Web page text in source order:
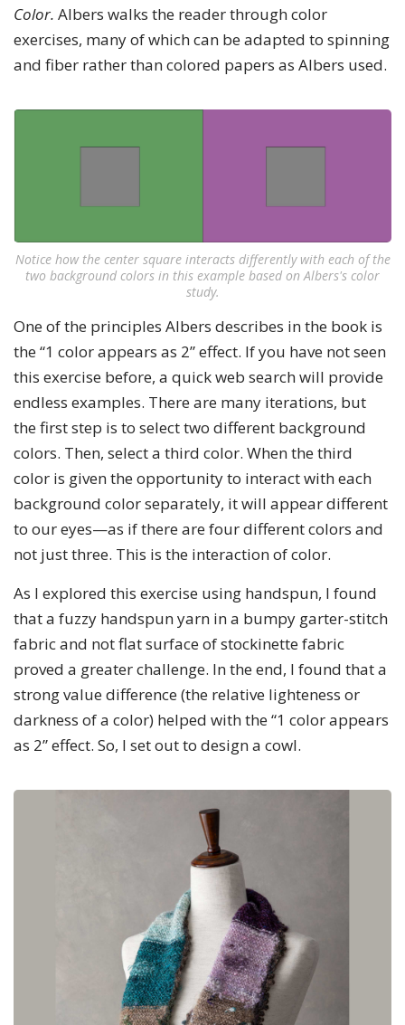
Color. Albers walks the reader through color
exercises, many of which can be adapted to spinning
and fiber rather than colored papers as Albers used.
Notice how the center square interacts differently with each of the
two background colors in this example based on Albers's color
study.
One of the principles Albers describes in the book is
the “1 color appears as 2” effect. If you have not seen
this exercise before, a quick web search will provide
endless examples. There are many iterations, but
the first step is to select two different background
colors. Then, select a third color. When the third
color is given the opportunity to interact with each
background color separately, it will appear different
to our eyes—as if there are four different colors and
not just three. This is the interaction of color.
As I explored this exercise using handspun, I found
that a fuzzy handspun yarn in a bumpy garter-stitch
fabric and not flat surface of stockinette fabric
proved a greater challenge. In the end, I found that a
strong value difference (the relative lighteness or
darkness of a color) helped with the “1 color appears
as 2” effect. So, I set out to design a cowl.